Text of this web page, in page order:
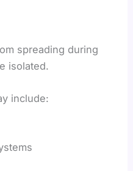
spreading during
isolated.
include: